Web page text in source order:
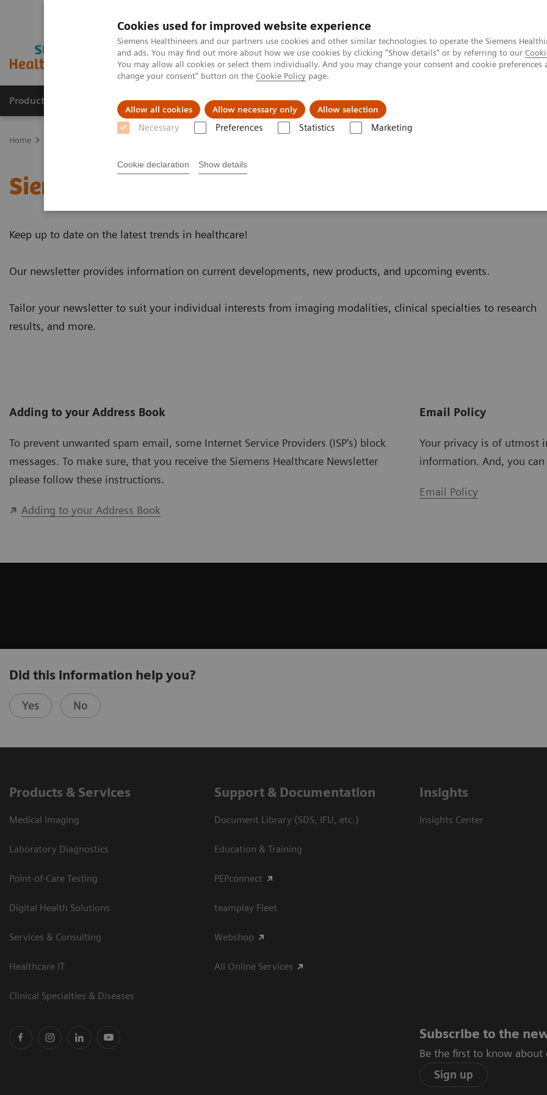
Cookies used for improved website experience
Siemens Healthineers and our partners use cookies and other similar technologies to operate the Siemens
and ads. You may find out more about how we use cookies by clicking "Show details" or by referring to our
You may allow all cookies or select them individually. And you may change your consent and cookie
change your consent" button on the Cookie Policy page.
Allow all cookies Allow necessary only Allow selection
Necessary Preferences Statistics Marketing
Cookie declaration Show details
Products & Services Clinical Fields Support & Documentation
Home
Siemens Healthineers Newsletter
Keep up to date on the latest trends in healthcare!
Our newsletter provides information on current developments, new products, and upcoming events.
Tailor your newsletter to suit your individual interests from imaging modalities, clinical specialties to research
results, and more.
Adding to your Address Book
To prevent unwanted spam email, some Internet Service Providers (ISP's) block
messages. To make sure, that you receive the Siemens Healthcare Newsletter
please follow these instructions.
Adding to your Address Book
Email Policy
Your privacy is of utmost
information. And, you
Email Policy
Did this information help you?
Yes No
Products & Services
Medical Imaging
Laboratory Diagnostics
Point-of-Care Testing
Digital Health Solutions
Services & Consulting
Healthcare IT
Clinical Specialties & Diseases
Support & Documentation
Document Library (SDS, IFU, etc.)
Education & Training
PEPconnect
teamplay Fleet
Webshop
All Online Services
Insights
Insights Center
Subscribe to the
Be the first to know
Sign up